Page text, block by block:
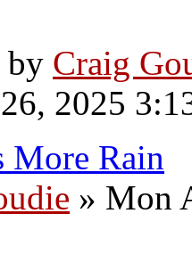
by Craig
2025
More Rain
» Mon